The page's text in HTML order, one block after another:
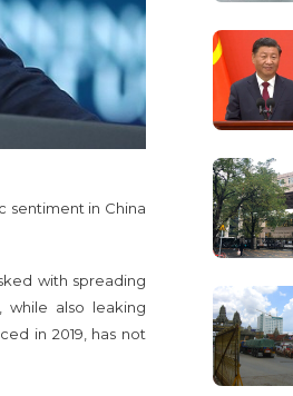
sentiment in China
with spreading
while also leaking
in 2019, has not